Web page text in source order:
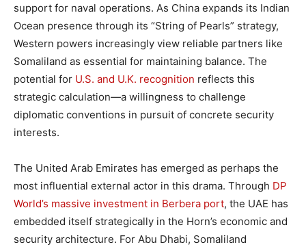
support for naval operations. As China expands its Indian
Ocean presence through its “String of Pearls” strategy,
Western powers increasingly view reliable partners like
Somaliland as essential for maintaining balance. The
potential for U.S. and U.K. recognition reflects this
strategic calculation—a willingness to challenge
diplomatic conventions in pursuit of concrete security
interests.
The United Arab Emirates has emerged as perhaps the
most influential external actor in this drama. Through DP
World’s massive investment in Berbera port, the UAE has
embedded itself strategically in the Horn’s economic and
security architecture. For Abu Dhabi, Somaliland